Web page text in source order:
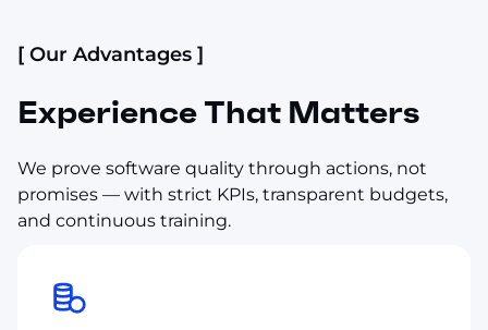
[ Our Advantages ]
Experience That Matters
We prove software quality through actions, not
promises — with strict KPIs, transparent budgets,
and continuous training.